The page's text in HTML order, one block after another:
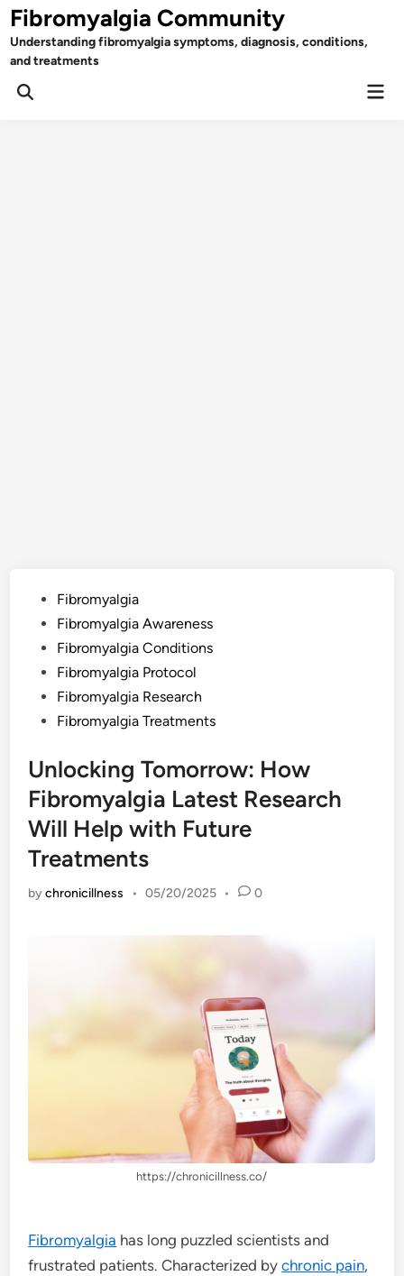
Skip
to
content
Fibromyalgia Community
Understanding fibromyalgia symptoms, diagnosis, conditions,
and treatments
Open
PostedFibromyalgia
Fibromyalgia Awareness
Fibromyalgia Conditions
Fibromyalgia Protocol
Fibromyalgia Research
Fibromyalgia Treatments
Unlocking Tomorrow: How
Fibromyalgia Latest Research
Will Help with Future
Treatments
bychronicillness • 05/20/2025 • 0
https://chronicillness.co/
Fibromyalgia has long puzzled scientists and
frustrated patients. Characterized bychronic pain,